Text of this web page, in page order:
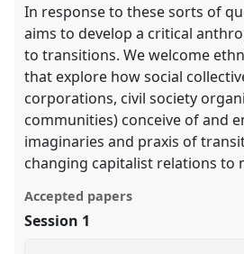
In response to these sorts of
aims to develop a critical
to transitions. We welcome
that explore how social
corporations, civil society
communities) conceive of and
imaginaries and praxis of
changing capitalist relations to
Accepted papers
Session 1